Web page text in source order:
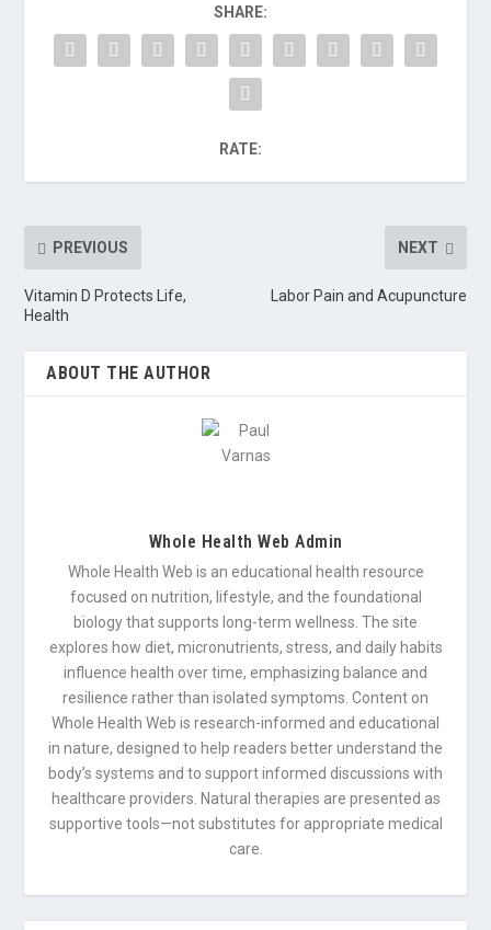
SHARE:
RATE:
PREVIOUS
Vitamin D Protects Life,
Health
NEXT
Labor Pain and Acupuncture
ABOUT THE AUTHOR
Whole Health Web Admin
Whole Health Web is an educational health resource
focused on nutrition, lifestyle, and the foundational
biology that supports long-term wellness. The site
explores how diet, micronutrients, stress, and daily habits
influence health over time, emphasizing balance and
resilience rather than isolated symptoms. Content on
Whole Health Web is research-informed and educational
in nature, designed to help readers better understand the
body’s systems and to support informed discussions with
healthcare providers. Natural therapies are presented as
supportive tools—not substitutes for appropriate medical
care.